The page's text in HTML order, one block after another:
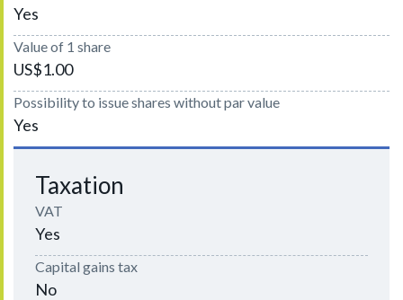
Yes
Value of 1 share
US$1.00
Possibility to issue shares without par value
Yes
Taxation
VAT
Yes
Capital gains tax
No